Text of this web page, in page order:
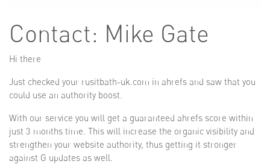
Contact: Mike Gate
Hi there
Just checked your rusitbath-uk.com in ahrefs and saw that you
could use an authority boost.
With our service you will get a guaranteed ahrefs score within
just 3 months time. This will increase the organic visibility and
strengthen your website authority, thus getting it stronger
against G updates as well.